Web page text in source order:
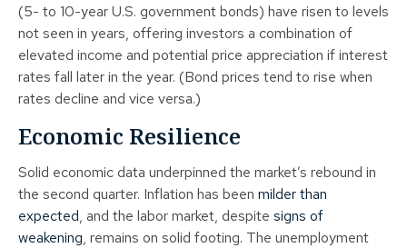
(5- to 10-year U.S. government bonds) have risen to levels
not seen in years, offering investors a combination of
elevated income and potential price appreciation if interest
rates fall later in the year. (Bond prices tend to rise when
rates decline and vice versa.)
Economic Resilience
Solid economic data underpinned the market’s rebound in
the second quarter. Inflation has been milder than
expected, and the labor market, despite signs of
weakening, remains on solid footing. The unemployment